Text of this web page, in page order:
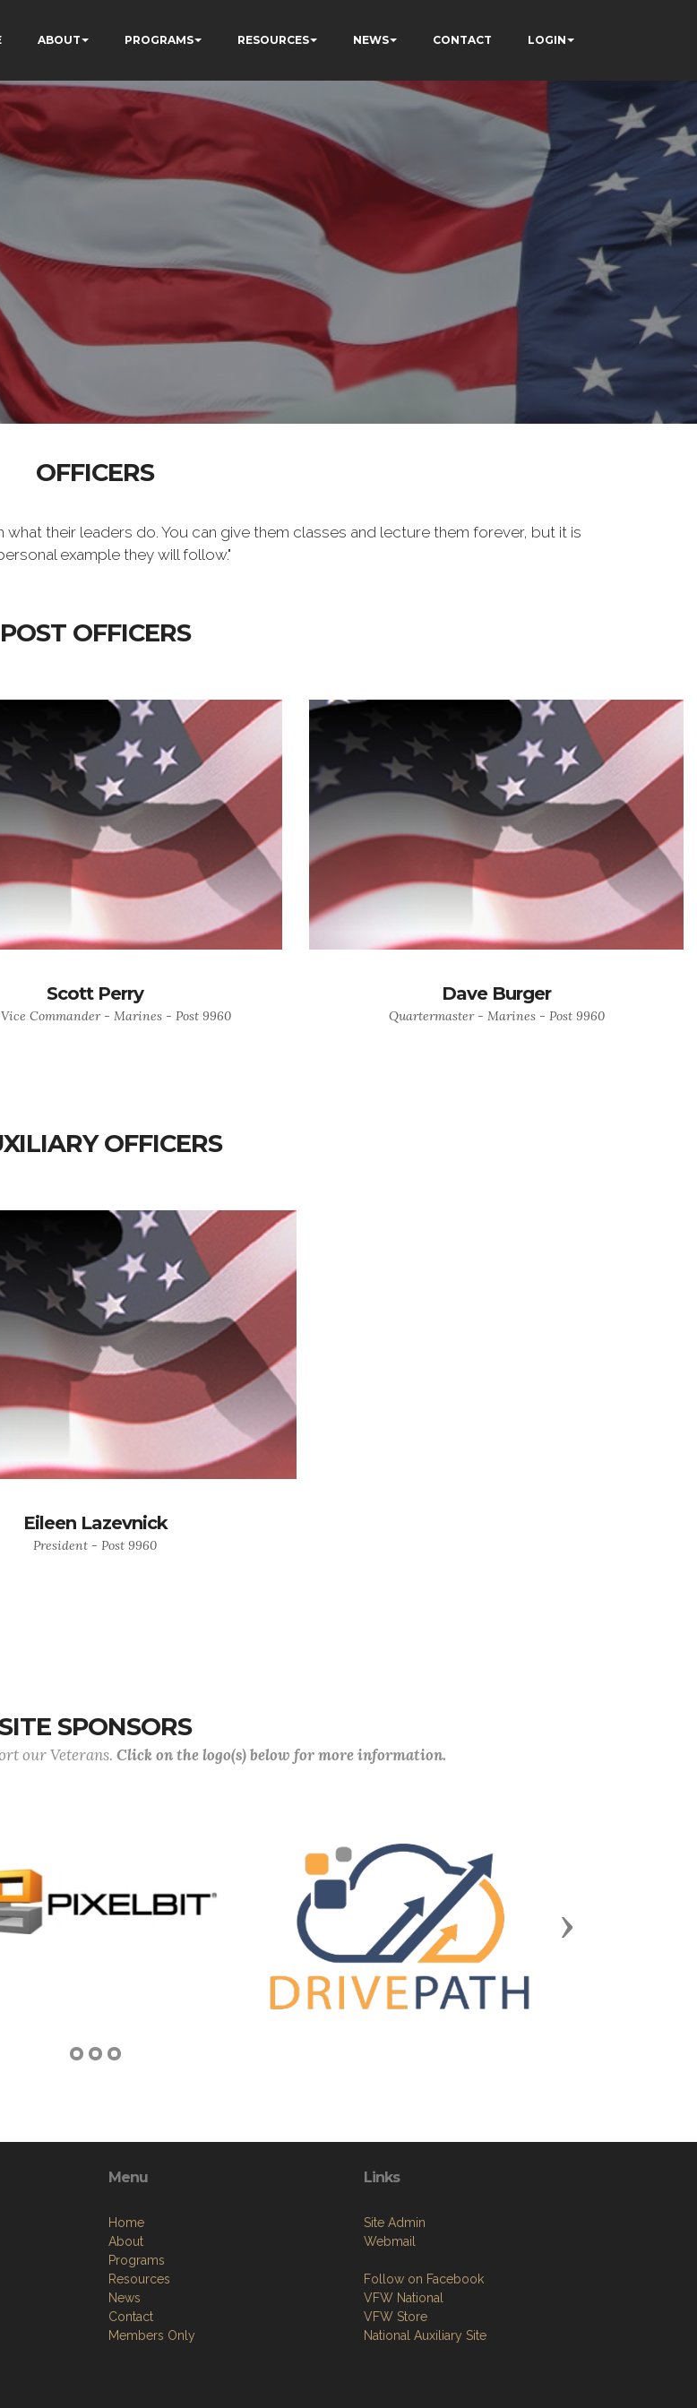
ABOUT PROGRAMS RESOURCES NEWS CONTACT LOGIN
OFFICERS
their leaders do. You can give them classes and lecture them forever, but it is
example they will follow."
POST OFFICERS
Scott Perry
Commander - Marines - Post 9960
Dave Burger
Quartermaster - Marines - Post 9960
OFFICERS
Eileen Lazevnick
President - Post 9960
SPONSORS
our Veterans. Click on the logo(s) below for more information.
Next
Menu
Home
About
Programs
Resources
News
Contact
Members Only
Links
Site Admin
Webmail
Follow on Facebook
VFW National
VFW Store
National Auxiliary Site